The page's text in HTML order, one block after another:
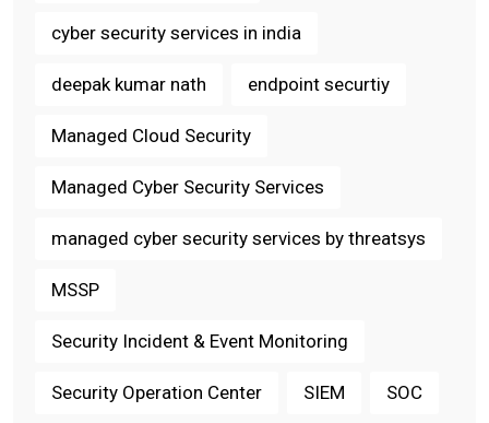
cyber security services in india
deepak kumar nath endpoint securtiy
Managed Cloud Security
Managed Cyber Security Services
managed cyber security services by threatsys
MSSP
Security Incident & Event Monitoring
Security Operation Center SIEM SOC